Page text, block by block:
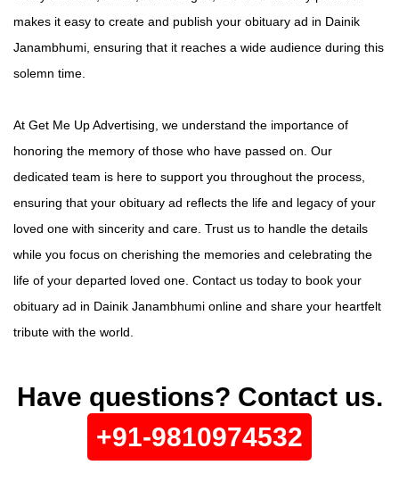
makes it easy to create and publish your obituary ad in Dainik
Janambhumi, ensuring that it reaches a wide audience during this
solemn time.
At Get Me Up Advertising, we understand the importance of
honoring the memory of those who have passed on. Our
dedicated team is here to support you throughout the process,
ensuring that your obituary ad reflects the life and legacy of your
loved one with sincerity and care. Trust us to handle the details
while you focus on cherishing the memories and celebrating the
life of your departed loved one. Contact us today to book your
obituary ad in Dainik Janambhumi online and share your heartfelt
tribute with the world.
Have questions? Contact us.
+91-9810974532